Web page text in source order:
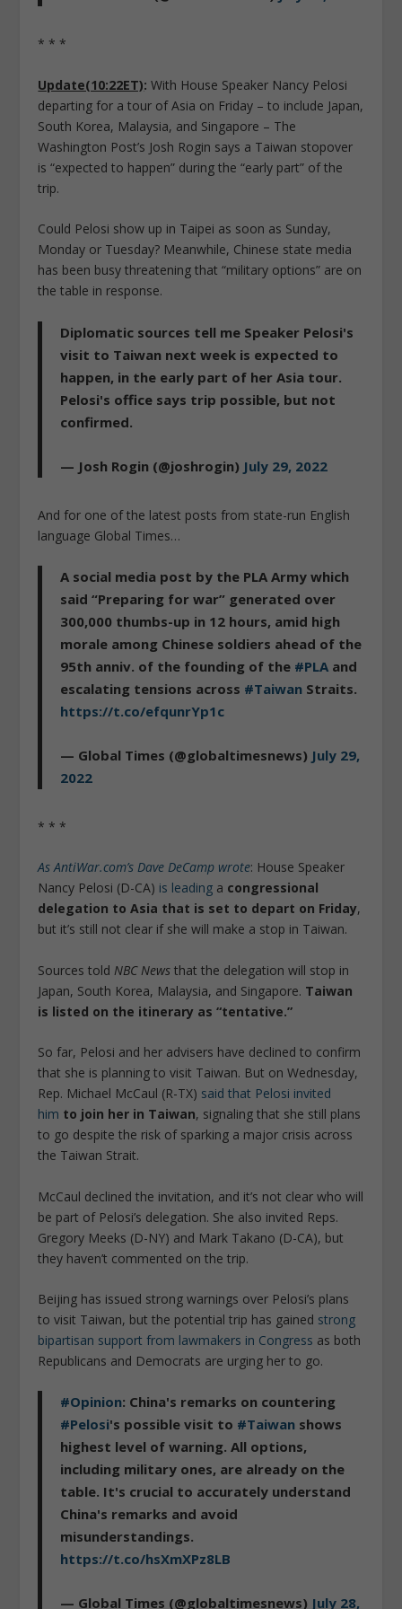
* * *
Update(10:22ET): With House Speaker Nancy Pelosi
departing for a tour of Asia on Friday – to include Japan,
South Korea, Malaysia, and Singapore – The
Washington Post’s Josh Rogin says a Taiwan stopover
is “expected to happen” during the “early part” of the
trip.
Could Pelosi show up in Taipei as soon as Sunday,
Monday or Tuesday? Meanwhile, Chinese state media
has been busy threatening that “military options” are on
the table in response.
Diplomatic sources tell me Speaker Pelosi's
visit to Taiwan next week is expected to
happen, in the early part of her Asia tour.
Pelosi's office says trip possible, but not
confirmed.
— Josh Rogin (@joshrogin) July 29, 2022
And for one of the latest posts from state-run English
language Global Times…
A social media post by the PLA Army which
said “Preparing for war” generated over
300,000 thumbs-up in 12 hours, amid high
morale among Chinese soldiers ahead of the
95th anniv. of the founding of the #PLA and
escalating tensions across #Taiwan Straits.
https://t.co/efqunrYp1c
— Global Times (@globaltimesnews) July 29,
2022
* * *
As AntiWar.com’s Dave DeCamp wrote: House Speaker
Nancy Pelosi (D-CA) is leading a congressional
delegation to Asia that is set to depart on Friday,
but it’s still not clear if she will make a stop in Taiwan.
Sources told NBC Newsthat the delegation will stop in
Japan, South Korea, Malaysia, and Singapore. Taiwan
is listed on the itinerary as “tentative.”
So far, Pelosi and her advisers have declined to confirm
that she is planning to visit Taiwan. But on Wednesday,
Rep. Michael McCaul (R-TX) said that Pelosi invited
him to join her in Taiwan, signaling that she still plans
to go despite the risk of sparking a major crisis across
the Taiwan Strait.
McCaul declined the invitation, and it’s not clear who will
be part of Pelosi’s delegation. She also invited Reps.
Gregory Meeks (D-NY) and Mark Takano (D-CA), but
they haven’t commented on the trip.
Beijing has issued strong warnings over Pelosi’s plans
to visit Taiwan, but the potential trip has gained strong
bipartisan support from lawmakers in Congress as both
Republicans and Democrats are urging her to go.
#Opinion: China's remarks on countering
#Pelosi's possible visit to #Taiwan shows
highest level of warning. All options,
including military ones, are already on the
table. It's crucial to accurately understand
China's remarks and avoid
misunderstandings.
https://t.co/hsXmXPz8LB
— Global Times (@globaltimesnews) July 28,